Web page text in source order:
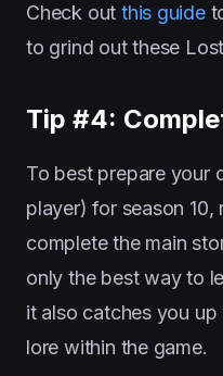
Check out this guide
to grind out these
Tip #4:
To best prepare your
player) for season
complete the main
only the best way to
it also catches you
lore within the game.